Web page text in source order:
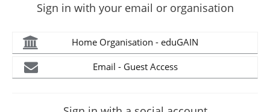
Sign in with your email or organisation
Home Organisation - eduGAIN
Email - Guest Access